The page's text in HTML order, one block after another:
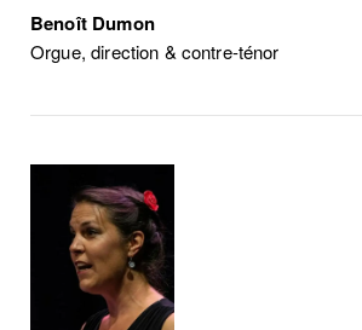
Benoît Dumon
Orgue, direction & contre-ténor